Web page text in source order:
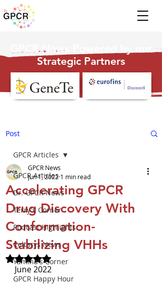
GPCR News Powered by our
Strategic Partners
Post
GPCR Articles
Dr. GPCR News
Terry's Corner
Podcast Highlights
Celtarys News
Yamina's Corner
GPCR Happy Hour
GPCR Articles
Accelerating GPCR
Drug Discovery With
Conformation-
Stabilizing VHHs
GPCR News
Jun 1, 2022 1 min read
Rated NaN out of 5 stars.
June 2022